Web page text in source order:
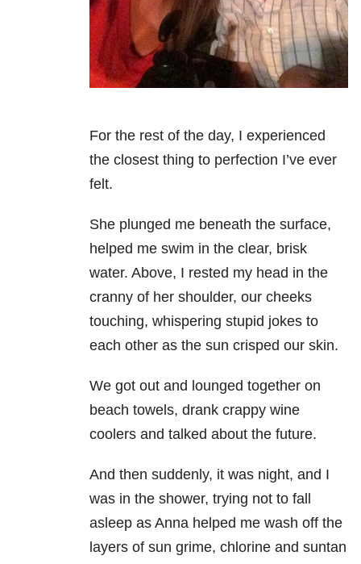
For the rest of the day, I experienced
the closest thing to perfection I’ve ever
felt.
She plunged me beneath the surface,
helped me swim in the clear, brisk
water. Above, I rested my head in the
cranny of her shoulder, our cheeks
touching, whispering stupid jokes to
each other as the sun crisped our skin.
We got out and lounged together on
beach towels, drank crappy wine
coolers and talked about the future.
And then suddenly, it was night, and I
was in the shower, trying not to fall
asleep as Anna helped me wash off the
layers of sun grime, chlorine and suntan